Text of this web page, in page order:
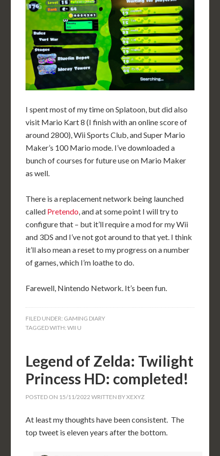
I spent most of my time on Splatoon, but did also
visit Mario Kart 8 (I finish with an online score of
around 2800), Wii Sports Club, and Super Mario
Maker’s 100 Mario mode. I’ve downloaded a
bunch of courses for future use on Mario Maker
as well.
There is a replacement network being launched
called Pretendo, and at some point I will try to
configure that – but it’ll require a mod for my Wii
and 3DS and I’ve not got around to that yet. I think
it’ll also mean a reset to my progress on a number
of games, which I’m loathe to do.
Farewell, Nintendo Network. It’s been fun.
FILED UNDER: GAMING DIARY
TAGGED WITH:WII U
Legend of Zelda: Twilight
Princess HD: completed!
POSTED ON 15/11/2022 WRITTEN BYXEXYZ
At least my thoughts have been consistent. The
top tweet is eleven years after the bottom.